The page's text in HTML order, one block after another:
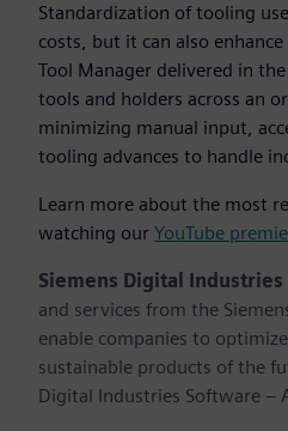
Standardization of tooling
costs, but it can also
Tool Manager delivered in
tools and holders across an
minimizing manual input,
tooling advances to handle
Learn more about the most
watching our YouTube
Siemens Digital
and services from the
enable companies to
sustainable products of the
Digital Industries Software –